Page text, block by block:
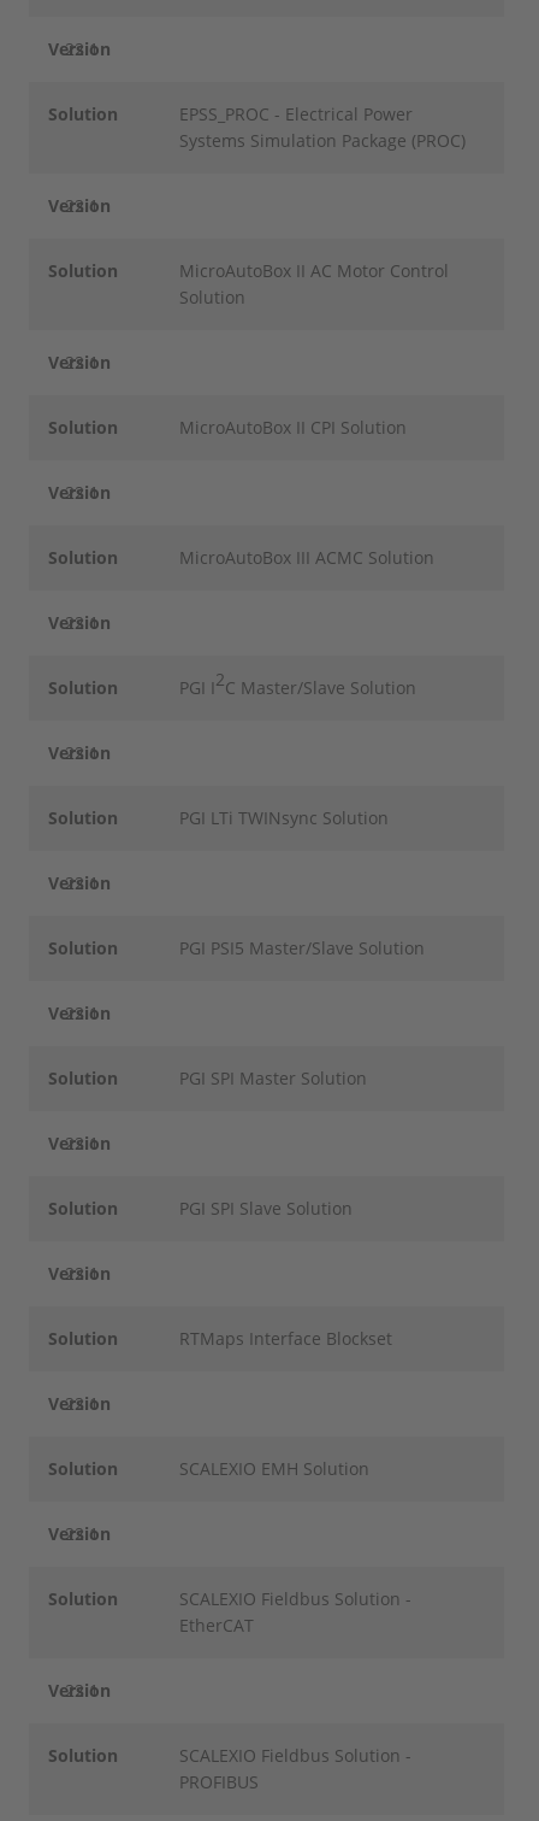
Version
22.1
Solution
EPSS_PROC - Electrical Power
Systems Simulation Package (PROC)
Version
22.1
Solution
MicroAutoBox II AC Motor Control
Solution
Version
22.1
Solution MicroAutoBox II CPI Solution
Version
22.1
Solution MicroAutoBox III ACMC Solution
Version
22.1
Solution PGI I2C Master/Slave Solution
Version
22.1
Solution PGI LTi TWINsync Solution
Version
22.1
Solution PGI PSI5 Master/Slave Solution
Version
22.1
Solution PGI SPI Master Solution
Version
22.1
Solution PGI SPI Slave Solution
Version
22.1
Solution RTMaps Interface Blockset
Version
22.1
Solution SCALEXIO EMH Solution
Version
22.1
Solution
SCALEXIO Fieldbus Solution -
EtherCAT
Version
22.1
Solution
SCALEXIO Fieldbus Solution -
PROFIBUS